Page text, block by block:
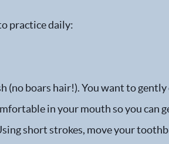
practice daily:
boars hair!). You want to
in your mouth so you can
short strokes, move your